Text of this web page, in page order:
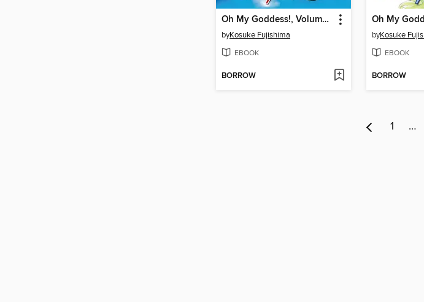
Oh My Goddess!, Volume 38
byKosuke Fujishima
EBOOK
BORROW
byKosuke
EBOOK
BORROW
1 …